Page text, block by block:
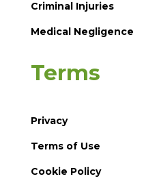
Criminal Injuries
Medical Negligence
Terms
Privacy
Terms of Use
Cookie Policy